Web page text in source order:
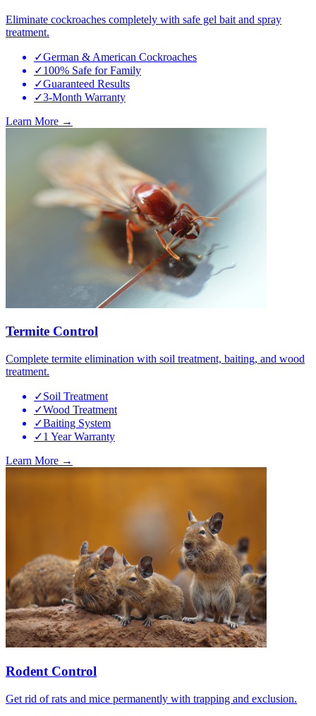
Eliminate cockroaches completely with safe gel bait and spray
treatment.
✓German & American Cockroaches
✓100% Safe for Family
✓Guaranteed Results
✓3-Month Warranty
Learn More →
Termite Control
Complete termite elimination with soil treatment, baiting, and wood
treatment.
✓Soil Treatment
✓Wood Treatment
✓Baiting System
✓1 Year Warranty
Learn More →
Rodent Control
Get rid of rats and mice permanently with trapping and exclusion.